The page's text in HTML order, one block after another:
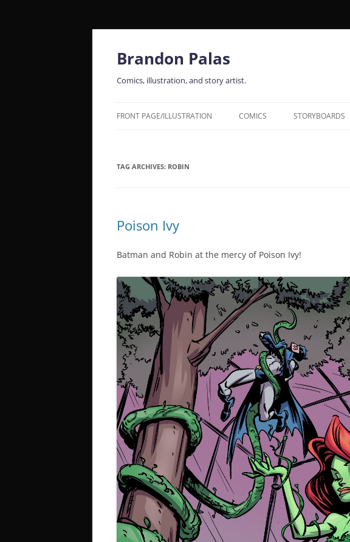
Skip
Brandon Palas
Comics, illustration, and story artist.
FRONT PAGE/ILLUSTRATION COMICS STORYBOARDS
TAG ARCHIVES: ROBIN
Poison Ivy
Batman and Robin at the mercy of Poison Ivy!